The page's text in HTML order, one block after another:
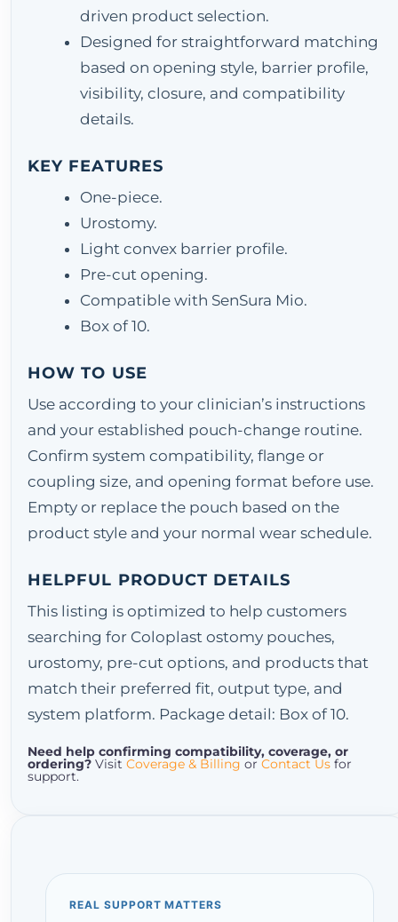
driven product selection.
Designed for straightforward matching
based on opening style, barrier profile,
visibility, closure, and compatibility
details.
KEY FEATURES
One-piece.
Urostomy.
Light convex barrier profile.
Pre-cut opening.
Compatible with SenSura Mio.
Box of 10.
HOW TO USE
Use according to your clinician’s instructions
and your established pouch-change routine.
Confirm system compatibility, flange or
coupling size, and opening format before use.
Empty or replace the pouch based on the
product style and your normal wear schedule.
HELPFUL PRODUCT DETAILS
This listing is optimized to help customers
searching for Coloplast ostomy pouches,
urostomy, pre-cut options, and products that
match their preferred fit, output type, and
system platform. Package detail: Box of 10.
Need help confirming compatibility, coverage, or
ordering? Visit Coverage & Billing or Contact Us for
support.
REAL SUPPORT MATTERS